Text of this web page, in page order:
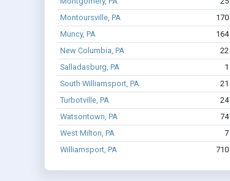
Montoursville, PA
170
Muncy, PA
164
New Columbia, PA
22
Salladasburg, PA
1
South Williamsport, PA
21
Turbotville, PA
24
Watsontown, PA
74
West Milton, PA
7
Williamsport, PA
710